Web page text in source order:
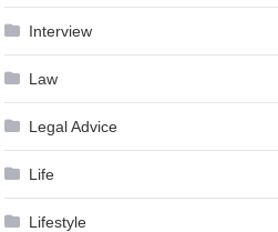
Interview
Law
Legal Advice
Life
Lifestyle